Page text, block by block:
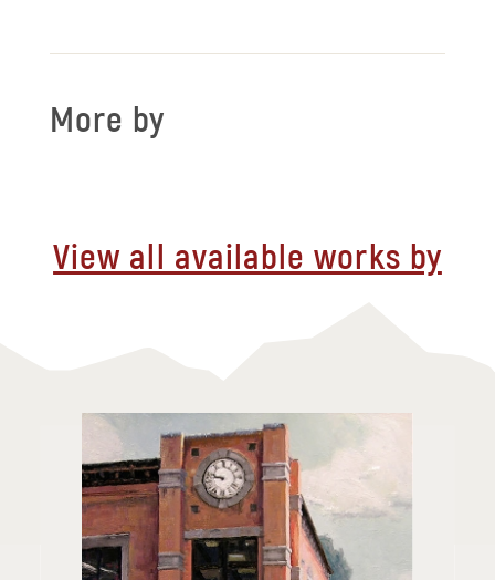
More by
View all available works by